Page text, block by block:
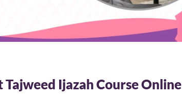
Tajweed Ijazah Course Online